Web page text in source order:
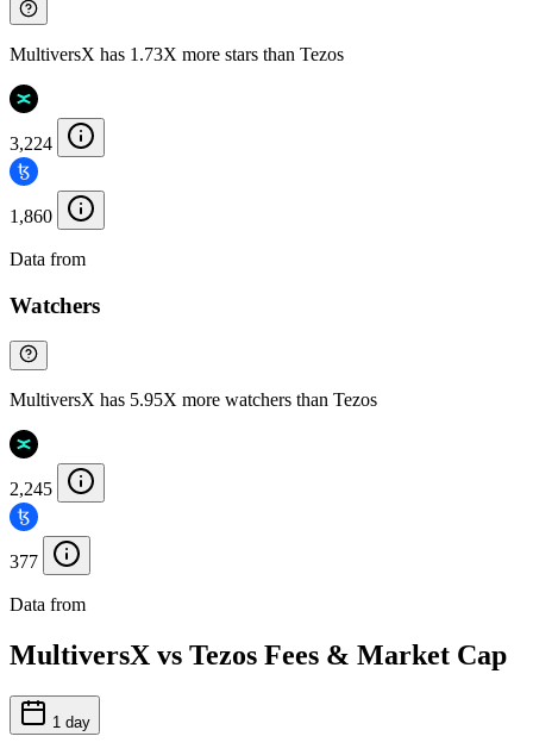
MultiversX has 1.73X more stars than Tezos
3,224
1,860
Data from
Watchers
MultiversX has 5.95X more watchers than Tezos
2,245
377
Data from
MultiversX vs Tezos Fees & Market Cap
1 day